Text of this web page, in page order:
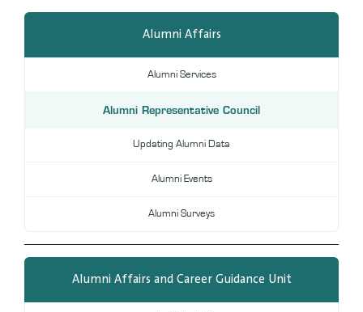
EMAIL
DL
MYAES
Alumni Affairs
Alumni Services
Alumni Representative Council
Updating Alumni Data
Alumni Events
Alumni Surveys
Alumni Affairs and Career Guidance Unit